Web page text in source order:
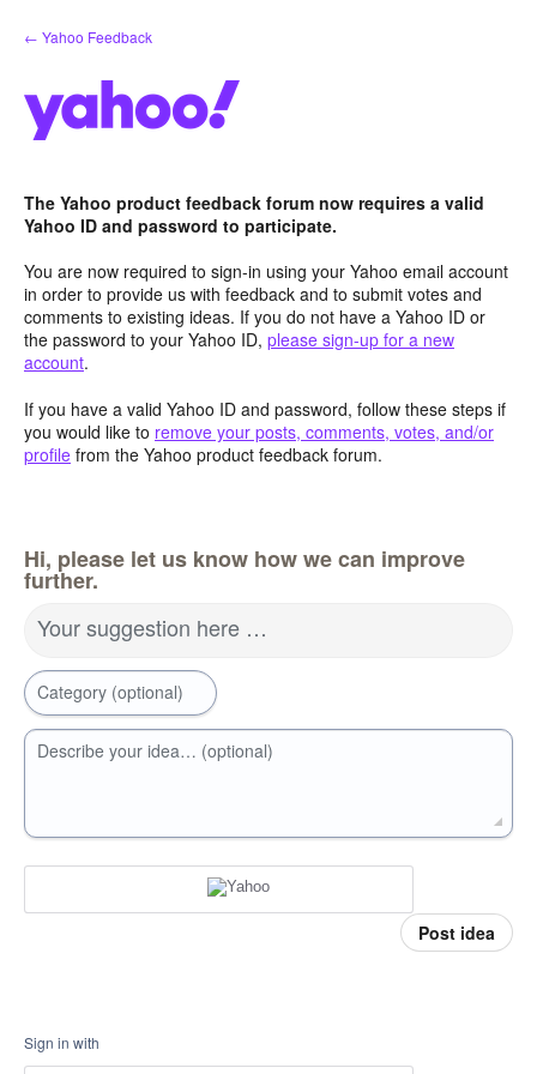
Skip
to
← Yahoo Feedback
The Yahoo product feedback forum now requires a valid
Yahoo ID and password to participate.
You are now required to sign-in using your Yahoo email account
in order to provide us with feedback and to submit votes and
comments to existing ideas. If you do not have a Yahoo ID or
the password to your Yahoo ID, please sign-up for a new
account.
If you have a valid Yahoo ID and password, follow these steps if
you would like to remove your posts, comments, votes, and/or
profile from the Yahoo product feedback forum.
Hi, please let us know how we can improve
further.
Your suggestion here …
Category (optional)
Describe your idea… (optional)
Post idea
Sign in with